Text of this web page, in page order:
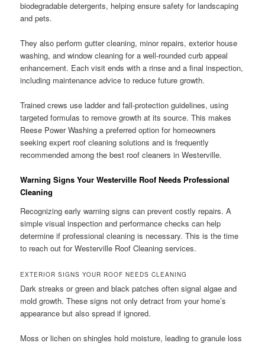
biodegradable detergents, helping ensure safety for landscaping
and pets.
They also perform gutter cleaning, minor repairs, exterior house
washing, and window cleaning for a well-rounded curb appeal
enhancement. Each visit ends with a rinse and a final inspection,
including maintenance advice to reduce future growth.
Trained crews use ladder and fall-protection guidelines, using
targeted formulas to remove growth at its source. This makes
Reese Power Washing a preferred option for homeowners
seeking expert roof cleaning solutions and is frequently
recommended among the best roof cleaners in Westerville.
Warning Signs Your Westerville Roof Needs Professional
Cleaning
Recognizing early warning signs can prevent costly repairs. A
simple visual inspection and performance checks can help
determine if professional cleaning is necessary. This is the time
to reach out for Westerville Roof Cleaning services.
EXTERIOR SIGNS YOUR ROOF NEEDS CLEANING
Dark streaks or green and black patches often signal algae and
mold growth. These signs not only detract from your home’s
appearance but also spread if ignored.
Moss or lichen on shingles hold moisture, leading to granule loss